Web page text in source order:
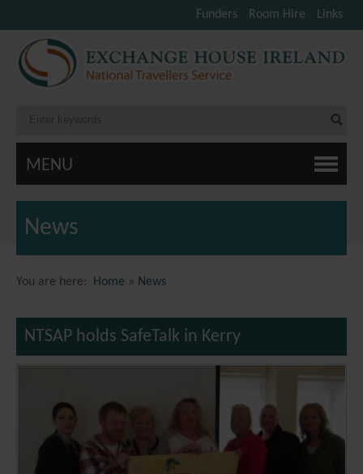
Funders Room Hire Links
MENU
News
You are here: Home » News
NTSAP holds SafeTalk in Kerry